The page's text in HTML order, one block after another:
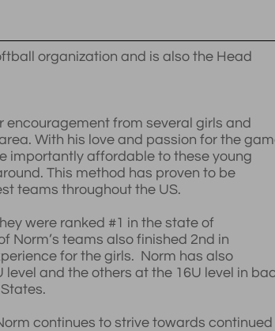
organization and is also the Head
encouragement from several girls and
With his love and passion for the
importantly affordable to these young
This method has proven to be
teams throughout the US.
were ranked #1 in the state of
Norm’s teams also finished 2nd in
for the girls. Norm has also
and the others at the 16U level in
continues to strive towards continued